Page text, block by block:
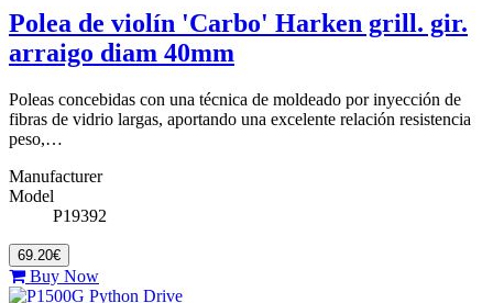
Polea de violín 'Carbo' Harken grill. gir.
arraigo diam 40mm
Poleas concebidas con una técnica de moldeado por inyección de
fibras de vidrio largas, aportando una excelente relación resistencia
peso,…
Manufacturer
Model
P19392
69.20€
Buy Now